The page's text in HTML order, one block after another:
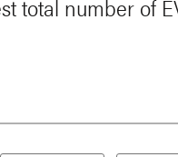
total number of